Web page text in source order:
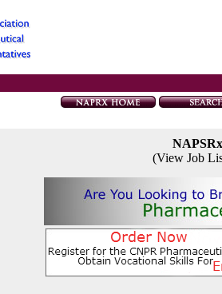
(View Job